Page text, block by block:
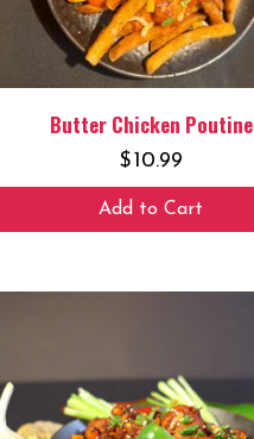
Butter Chicken Poutine
$10.99
Add to Cart